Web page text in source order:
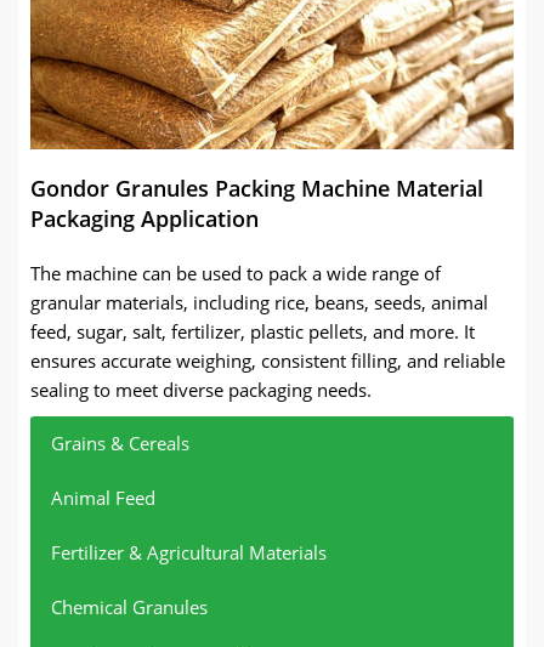
Gondor Granules Packing Machine Material
Packaging Application
The machine can be used to pack a wide range of
granular materials, including rice, beans, seeds, animal
feed, sugar, salt, fertilizer, plastic pellets, and more. It
ensures accurate weighing, consistent filling, and reliable
sealing to meet diverse packaging needs.
Grains & Cereals
Animal Feed
Fertilizer & Agricultural Materials
Chemical Granules